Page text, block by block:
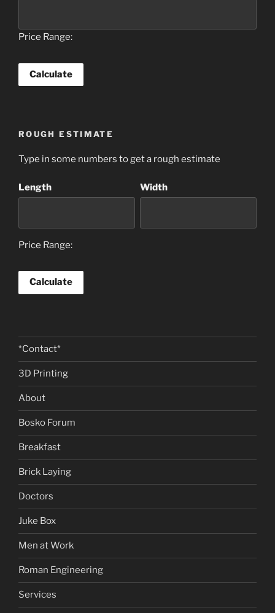
Price Range:
ROUGH ESTIMATE
Type in some numbers to get a rough estimate
Length Width
Price Range:
*Contact*
3D Printing
About
Bosko Forum
Breakfast
Brick Laying
Doctors
Juke Box
Men at Work
Roman Engineering
Services